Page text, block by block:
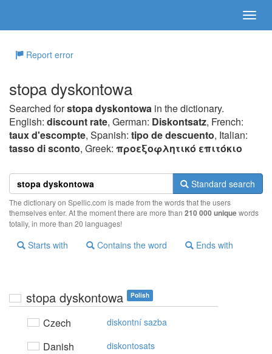
Report error
stopa dyskontowa
Searched forstopa dyskontowa in the dictionary.
English: discount rate, German: Diskontsatz, French:
taux d'escompte, Spanish: tipo de descuento, Italian:
tasso di sconto, Greek: πρoεξoφλητικό επιτόκιo
Standard search
The dictionary on Spellic.com is made from the words that the users
themselves enter. At the moment there are more than 210 000 uniquewords
totally, in more than 20 languages!
Starts with Contains the word Ends with
stopa dyskontowa Polish
Czech diskontní sazba
Danish diskontosats